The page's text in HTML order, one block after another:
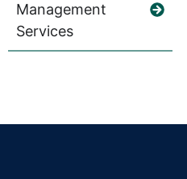
Management
Services